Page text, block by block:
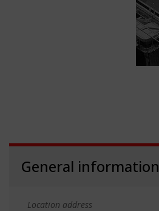
General information
Location address